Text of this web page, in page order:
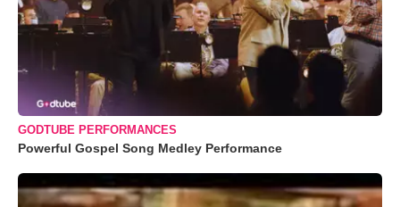
GODTUBE PERFORMANCES
Powerful Gospel Song Medley Performance